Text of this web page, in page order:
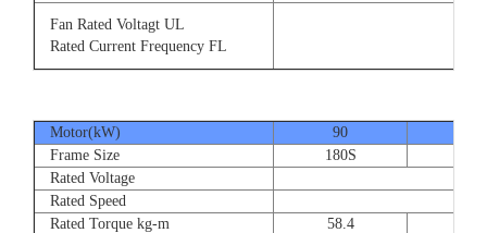
Fan Rated Voltagt UL
Rated Current Frequency FL
Motor(kW) 90
Frame Size
180S
Rated Voltage
Rated Speed
Rated Torque kg-m
58.4